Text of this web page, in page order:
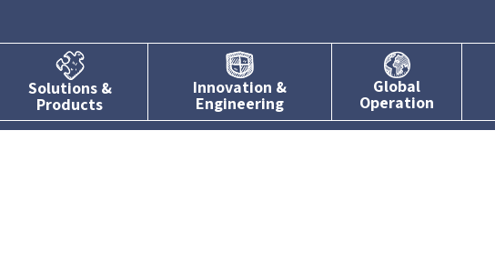
Solutions &
Products
Innovation &
Engineering
Global
Operation